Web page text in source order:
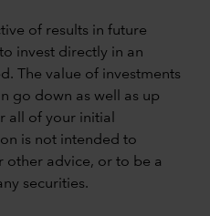
of results in future
invest directly in an
The value of investments
go down as well as up
all of your initial
is not intended to
other advice, or to be a
securities.